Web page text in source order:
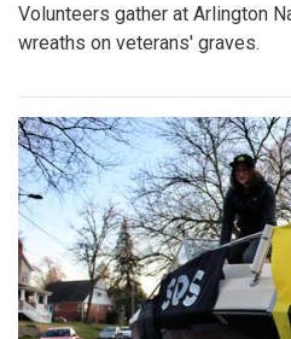
Volunteers gather at Arlington
wreaths on veterans' graves.